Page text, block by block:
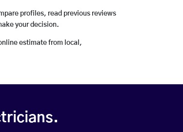
profiles, read previous reviews
your decision.
estimate from local,